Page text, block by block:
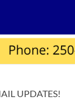
UPDATES!